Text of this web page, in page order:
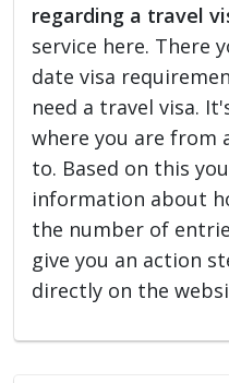
regarding a travel
service here. There
date visa
need a travel visa.
where you are from
to. Based on this
information about
the number of
give you an action
directly on the